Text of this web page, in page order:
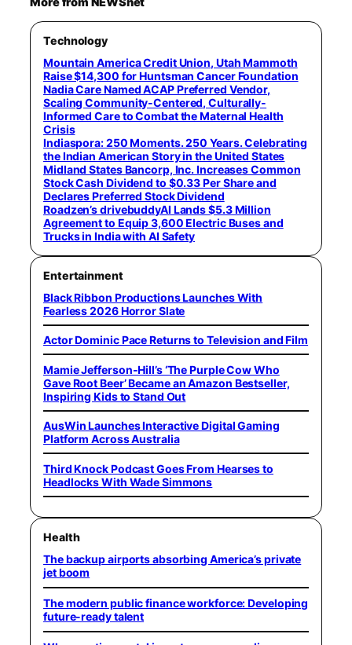
Technology
Mountain America Credit Union, Utah Mammoth
Raise $14,300 for Huntsman Cancer Foundation
Nadia Care Named ACAP Preferred Vendor,
Scaling Community-Centered, Culturally-
Informed Care to Combat the Maternal Health
Crisis
Indiaspora: 250 Moments. 250 Years. Celebrating
the Indian American Story in the United States
Midland States Bancorp, Inc. Increases Common
Stock Cash Dividend to $0.33 Per Share and
Declares Preferred Stock Dividend
Roadzen’s drivebuddyAI Lands $5.3 Million
Agreement to Equip 3,600 Electric Buses and
Trucks in India with AI Safety
Entertainment
Black Ribbon Productions Launches With
Fearless 2026 Horror Slate
Actor Dominic Pace Returns to Television and Film
Mamie Jefferson-Hill’s ‘The Purple Cow Who
Gave Root Beer’ Became an Amazon Bestseller,
Inspiring Kids to Stand Out
AusWin Launches Interactive Digital Gaming
Platform Across Australia
Third Knock Podcast Goes From Hearses to
Headlocks With Wade Simmons
Health
The backup airports absorbing America’s private
jet boom
The modern public finance workforce: Developing
future-ready talent